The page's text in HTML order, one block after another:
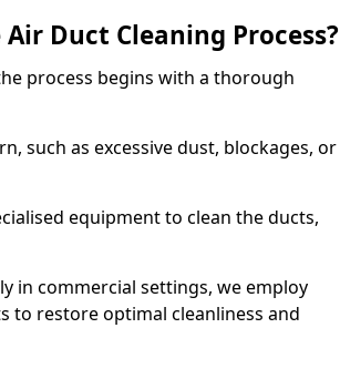
Duct Cleaning Process?
process begins with a thorough
such as excessive dust, blockages, or
equipment to clean the ducts,
in commercial settings, we employ
to restore optimal cleanliness and